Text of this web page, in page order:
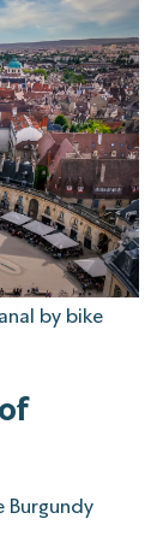
by bike
Burgundy